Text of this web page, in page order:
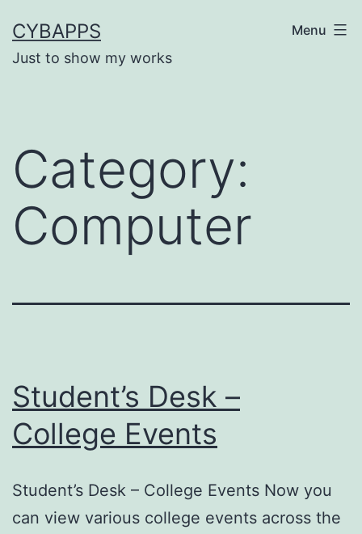
to
content
CYBAPPS
Just to show my works
Menu
Category:
Computer
Student’s Desk –
College Events
Student’s Desk – College Events Now you
can view various college events across the